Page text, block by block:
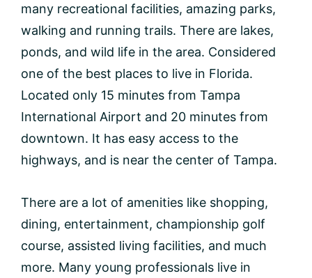
many recreational facilities, amazing parks,
walking and running trails. There are lakes,
ponds, and wild life in the area. Considered
one of the best places to live in Florida.
Located only 15 minutes from Tampa
International Airport and 20 minutes from
downtown. It has easy access to the
highways, and is near the center of Tampa.
There are a lot of amenities like shopping,
dining, entertainment, championship golf
course, assisted living facilities, and much
more. Many young professionals live in